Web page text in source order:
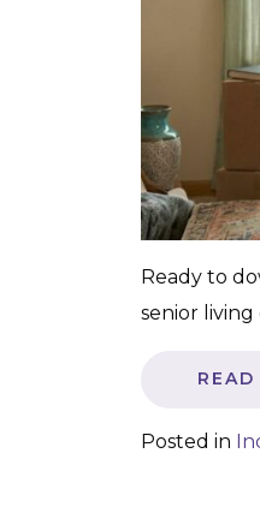
Ready to
senior
Posted in